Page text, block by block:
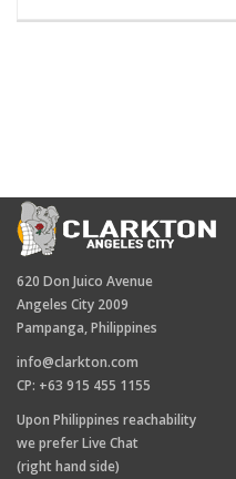
620 Don Juico Avenue
Angeles City 2009
Pampanga, Philippines
info@clarkton.com
CP: +63 915 455 1155
Upon Philippines reachability
we prefer Live Chat
(right hand side)